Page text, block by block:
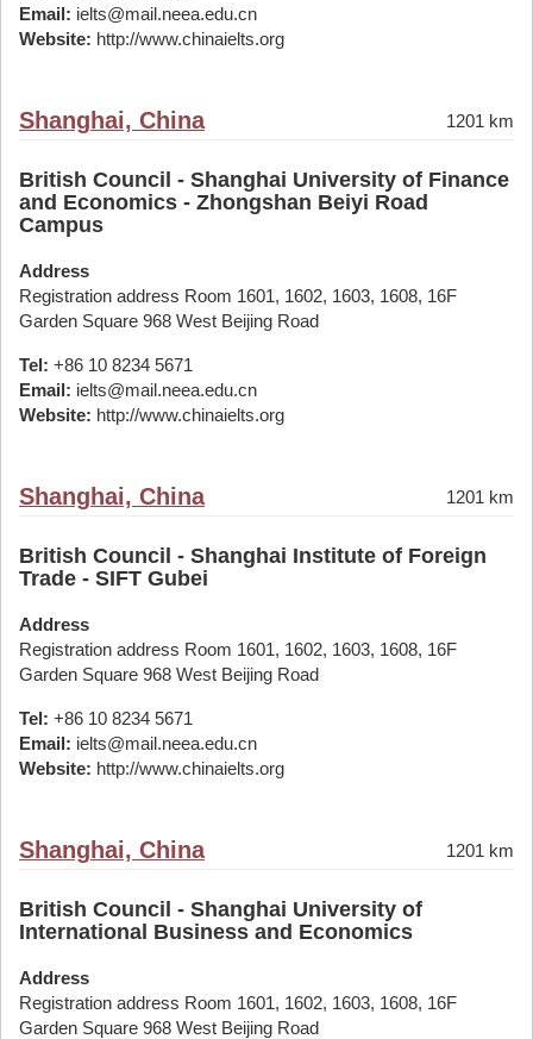
Email: ielts@mail.neea.edu.cn
Website: http://www.chinaielts.org
Shanghai, China 1201 km
British Council - Shanghai University of Finance
and Economics - Zhongshan Beiyi Road
Campus
Address
Registration address Room 1601, 1602, 1603, 1608, 16F
Garden Square 968 West Beijing Road
Tel: +86 10 8234 5671
Email: ielts@mail.neea.edu.cn
Website: http://www.chinaielts.org
Shanghai, China 1201 km
British Council - Shanghai Institute of Foreign
Trade - SIFT Gubei
Address
Registration address Room 1601, 1602, 1603, 1608, 16F
Garden Square 968 West Beijing Road
Tel: +86 10 8234 5671
Email: ielts@mail.neea.edu.cn
Website: http://www.chinaielts.org
Shanghai, China 1201 km
British Council - Shanghai University of
International Business and Economics
Address
Registration address Room 1601, 1602, 1603, 1608, 16F
Garden Square 968 West Beijing Road